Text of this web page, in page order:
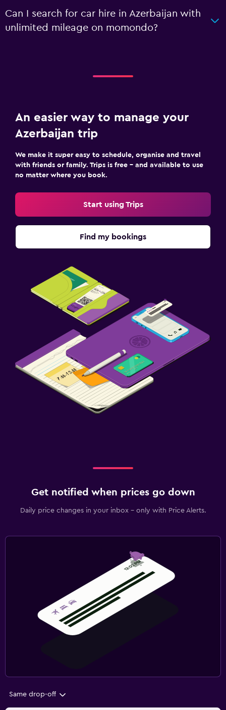
Can I search for car hire in Azerbaijan with
unlimited mileage on momondo?
An easier way to manage your
Azerbaijan trip
We make it super easy to schedule, organise and travel
with friends or family. Trips is free – and available to use
no matter where you book.
Start using Trips
Find my bookings
Get notified when prices go down
Daily price changes in your inbox - only with Price Alerts.
Same drop-off